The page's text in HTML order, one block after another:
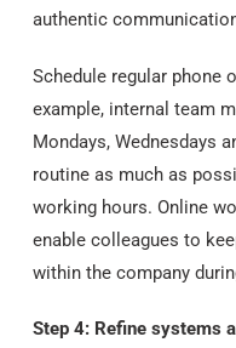
authentic
Schedule regular phone
example, internal team
Mondays, Wednesdays
routine as much as
working hours. Online
enable colleagues to
within the company
Step 4: Refine systems